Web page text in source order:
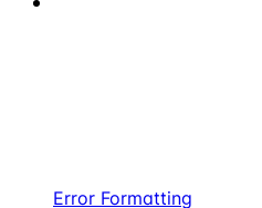
Error Formatting